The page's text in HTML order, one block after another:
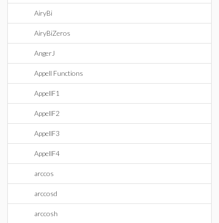
AiryBi
AiryBiZeros
AngerJ
Appell Functions
AppellF1
AppellF2
AppellF3
AppellF4
arccos
arccosd
arccosh